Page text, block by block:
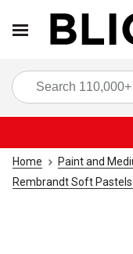
Home Paint and
Rembrandt Soft